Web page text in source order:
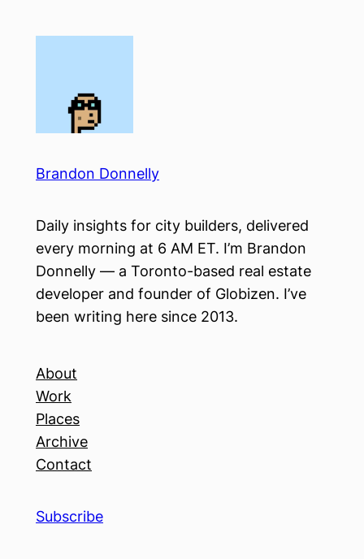
Brandon Donnelly
Daily insights for city builders, delivered
every morning at 6 AM ET. I’m Brandon
Donnelly — a Toronto-based real estate
developer and founder of Globizen. I’ve
been writing here since 2013.
About
Work
Places
Archive
Contact
Subscribe